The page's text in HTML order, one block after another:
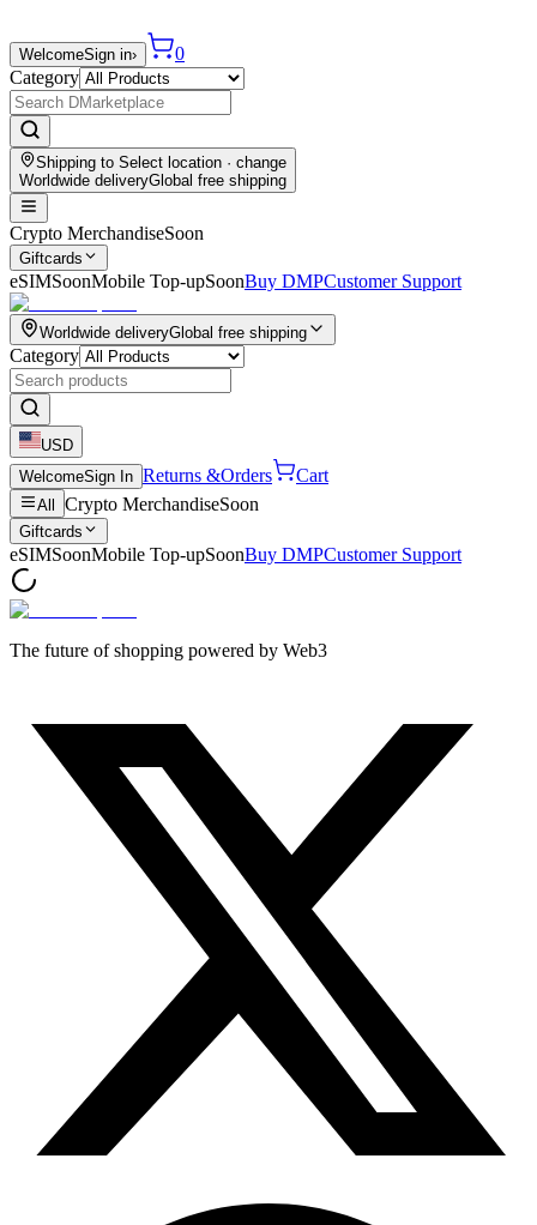
WelcomeSign in›
0
Category
Shipping to Select location · change
Worldwide deliveryGlobal free shipping
Crypto MerchandiseSoon
Giftcards
eSIMSoonMobile Top-upSoonBuy DMPCustomer Support
Worldwide deliveryGlobal free shipping
Category
USD
WelcomeSign In Returns &Orders Cart
All Crypto MerchandiseSoon
Giftcards
eSIMSoonMobile Top-upSoonBuy DMPCustomer Support
The future of shopping powered by Web3